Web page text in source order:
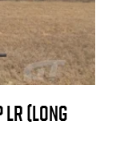
(LONG